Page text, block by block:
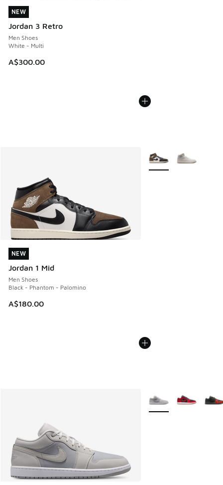
NEW
Jordan 3 Retro
Men Shoes
White - Multi
A$300.00
NEW
NEW
Jordan 1 Mid
Men Shoes
Black - Phantom - Palomino
A$180.00
NEW
More Colors Available
More Colors Available